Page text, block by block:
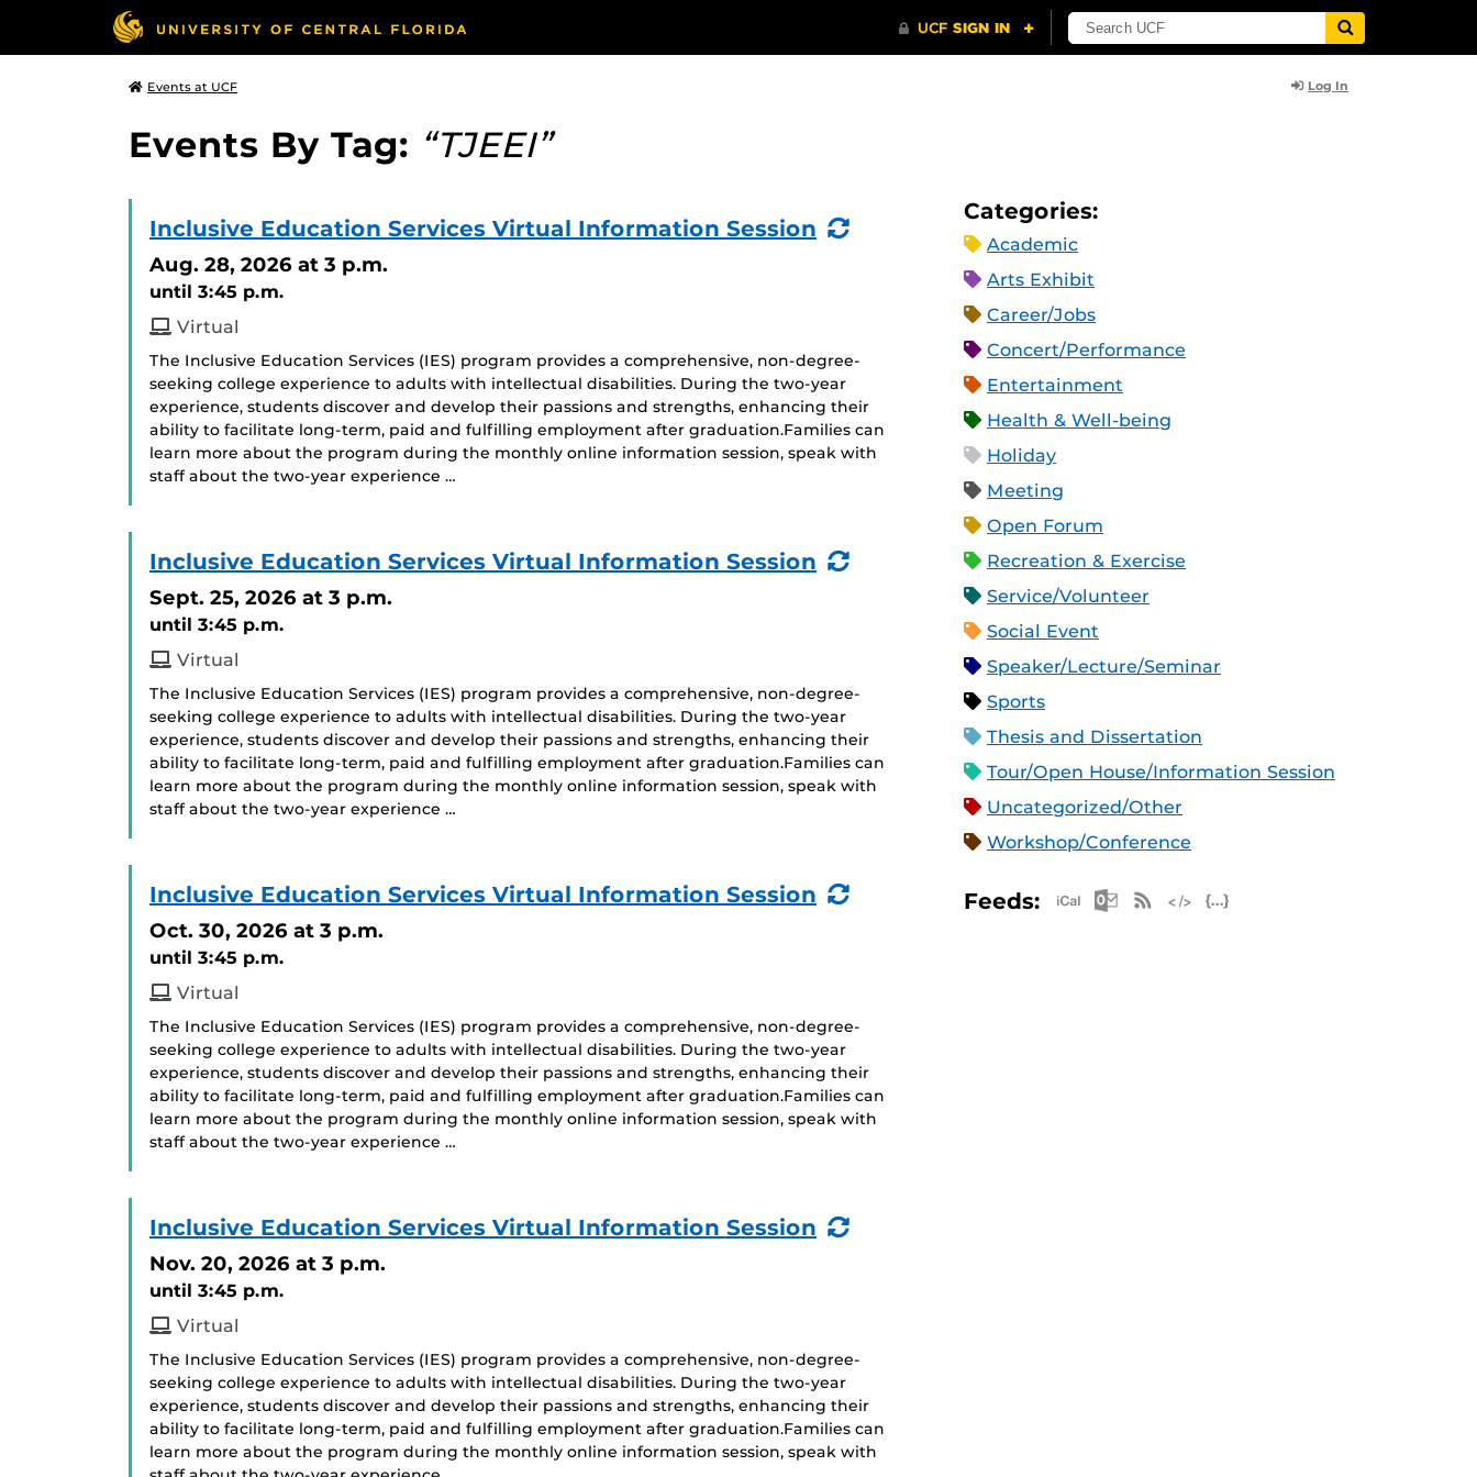
Events at UCF Log In
Events By Tag: “TJEEI”
Inclusive Education Services Virtual Information Session
(Recurring
Aug. 28, 2026 at 3 p.m.
until 3:45 p.m.
Virtual
The Inclusive Education Services (IES) program provides a comprehensive, non-degree-
seeking college experience to adults with intellectual disabilities. During the two-year
experience, students discover and develop their passions and strengths, enhancing their
ability to facilitate long-term, paid and fulfilling employment after graduation.Families can
learn more about the program during the monthly online information session, speak with
staff about the two-year experience …
Inclusive Education Services Virtual Information Session
(Recurring
Sept. 25, 2026 at 3 p.m.
until 3:45 p.m.
Virtual
The Inclusive Education Services (IES) program provides a comprehensive, non-degree-
seeking college experience to adults with intellectual disabilities. During the two-year
experience, students discover and develop their passions and strengths, enhancing their
ability to facilitate long-term, paid and fulfilling employment after graduation.Families can
learn more about the program during the monthly online information session, speak with
staff about the two-year experience …
Inclusive Education Services Virtual Information Session
(Recurring
Oct. 30, 2026 at 3 p.m.
until 3:45 p.m.
Virtual
The Inclusive Education Services (IES) program provides a comprehensive, non-degree-
seeking college experience to adults with intellectual disabilities. During the two-year
experience, students discover and develop their passions and strengths, enhancing their
ability to facilitate long-term, paid and fulfilling employment after graduation.Families can
learn more about the program during the monthly online information session, speak with
staff about the two-year experience …
Inclusive Education Services Virtual Information Session
(Recurring
Nov. 20, 2026 at 3 p.m.
until 3:45 p.m.
Virtual
The Inclusive Education Services (IES) program provides a comprehensive, non-degree-
seeking college experience to adults with intellectual disabilities. During the two-year
experience, students discover and develop their passions and strengths, enhancing their
ability to facilitate long-term, paid and fulfilling employment after graduation.Families can
learn more about the program during the monthly online information session, speak with
Categories:
Academic
Arts Exhibit
Career/Jobs
Concert/Performance
Entertainment
Health & Well-being
Holiday
Meeting
Open Forum
Recreation & Exercise
Service/Volunteer
Social Event
Speaker/Lecture/Seminar
Sports
Thesis and Dissertation
Tour/Open House/Information Session
Uncategorized/Other
Workshop/Conference
Feeds: Apple iCal Feed (ICS)
Microsoft Outlook Feed (ICS)
RSS Feed